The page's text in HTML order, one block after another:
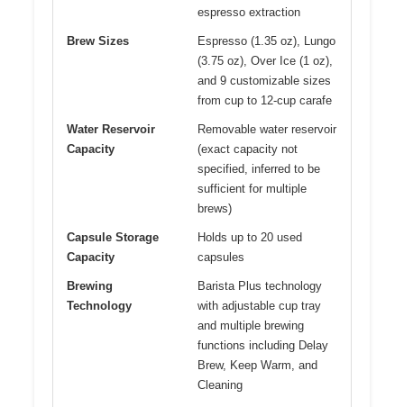
espresso extraction
Brew Sizes
Espresso (1.35 oz), Lungo
(3.75 oz), Over Ice (1 oz),
and 9 customizable sizes
from cup to 12-cup carafe
Water Reservoir
Capacity
Removable water reservoir
(exact capacity not
specified, inferred to be
sufficient for multiple
brews)
Capsule Storage
Capacity
Holds up to 20 used
capsules
Brewing
Technology
Barista Plus technology
with adjustable cup tray
and multiple brewing
functions including Delay
Brew, Keep Warm, and
Cleaning